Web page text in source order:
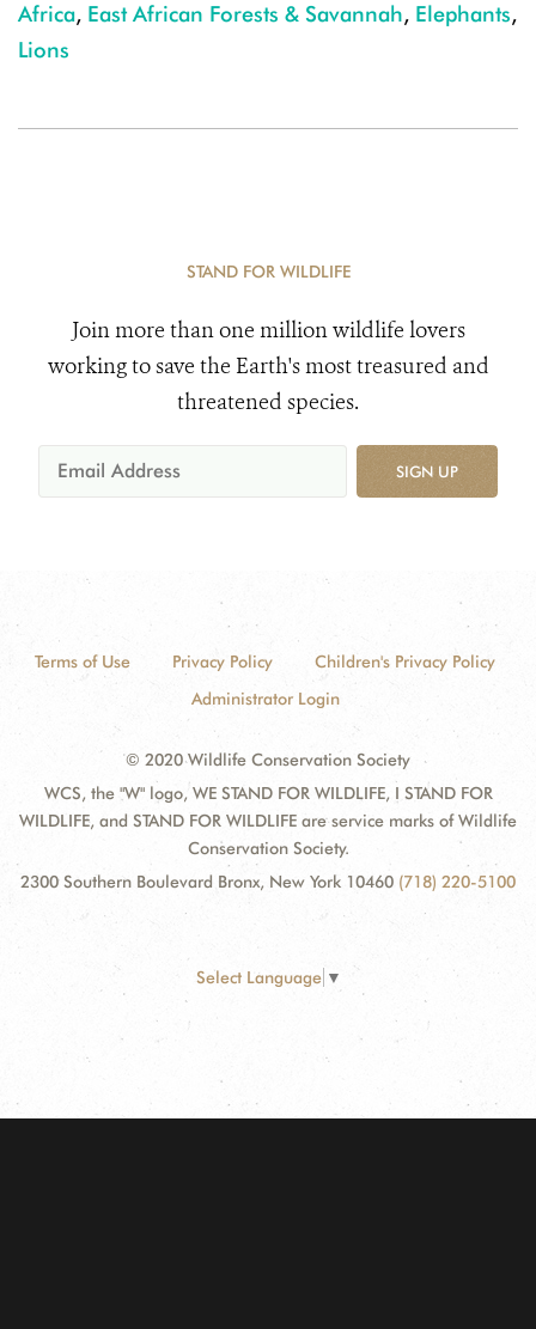
Africa, East African Forests & Savannah, Elephants,
Lions
STAND FOR WILDLIFE
Join more than one million wildlife lovers
working to save the Earth's most treasured and
threatened species.
SIGN UP
Terms of Use Privacy Policy
Children's Privacy Policy
Administrator Login
© 2020 Wildlife Conservation Society
WCS, the "W" logo, WE STAND FOR WILDLIFE, I STAND FOR
WILDLIFE, and STAND FOR WILDLIFE are service marks of Wildlife
Conservation Society.
2300 Southern Boulevard Bronx, New York 10460 (718) 220-5100
Select Language ▼